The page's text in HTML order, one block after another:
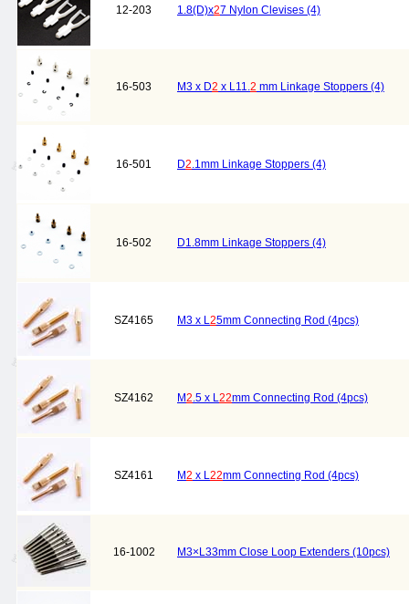
12-203 1.8(D)x27 Nylon Clevises (4)
16-503 M3 x D2 x L11.2 mm Linkage Stoppers (4)
16-501 D2.1mm Linkage Stoppers (4)
16-502 D1.8mm Linkage Stoppers (4)
SZ4165 M3 x L25mm Connecting Rod (4pcs)
SZ4162 M2.5 x L22mm Connecting Rod (4pcs)
SZ4161 M2 x L22mm Connecting Rod (4pcs)
16-1002 M3×L33mm Close Loop Extenders (10pcs)